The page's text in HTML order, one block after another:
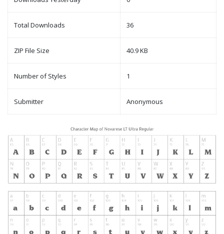
Total Downloads 36
ZIP File Size 40.9 KB
Number of Styles 1
Submitter Anonymous